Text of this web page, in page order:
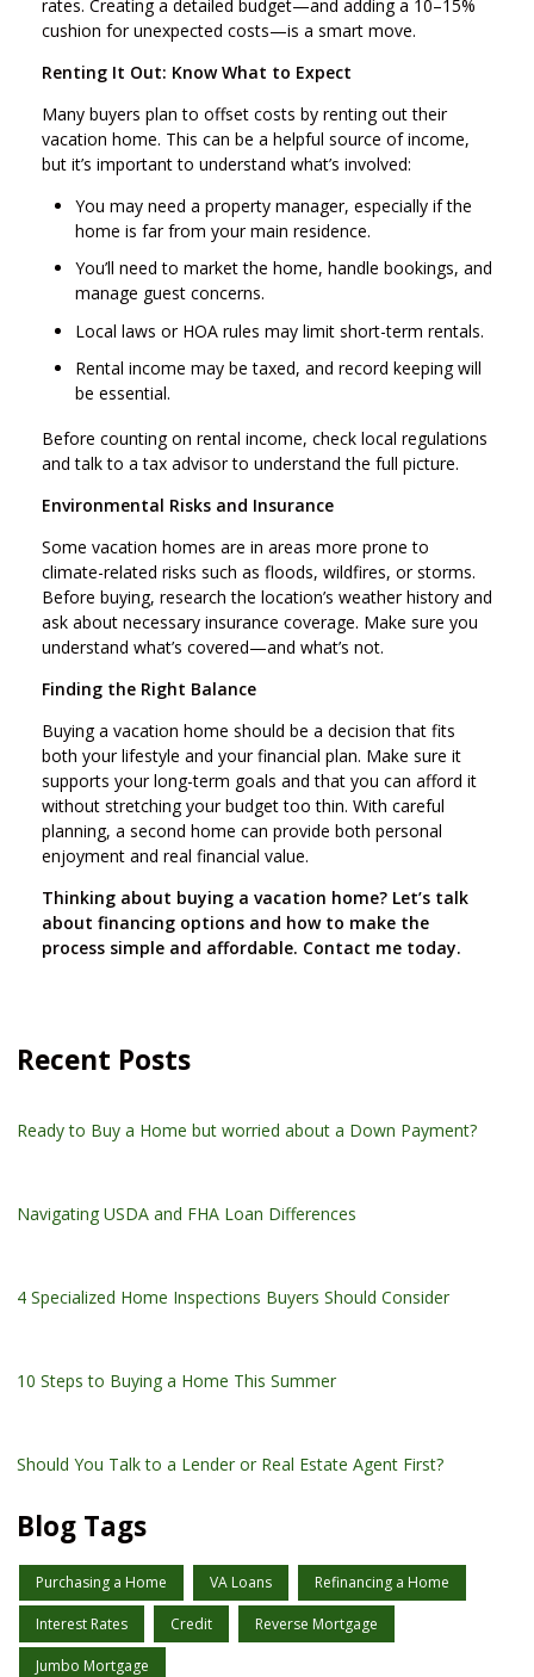
rates. Creating a detailed budget—and adding a 10–15%
cushion for unexpected costs—is a smart move.
Renting It Out: Know What to Expect
Many buyers plan to offset costs by renting out their
vacation home. This can be a helpful source of income,
but it’s important to understand what’s involved:
You may need a property manager, especially if the
home is far from your main residence.
You’ll need to market the home, handle bookings, and
manage guest concerns.
Local laws or HOA rules may limit short-term rentals.
Rental income may be taxed, and record keeping will
be essential.
Before counting on rental income, check local regulations
and talk to a tax advisor to understand the full picture.
Environmental Risks and Insurance
Some vacation homes are in areas more prone to
climate-related risks such as floods, wildfires, or storms.
Before buying, research the location’s weather history and
ask about necessary insurance coverage. Make sure you
understand what’s covered—and what’s not.
Finding the Right Balance
Buying a vacation home should be a decision that fits
both your lifestyle and your financial plan. Make sure it
supports your long-term goals and that you can afford it
without stretching your budget too thin. With careful
planning, a second home can provide both personal
enjoyment and real financial value.
Thinking about buying a vacation home? Let’s talk
about financing options and how to make the
process simple and affordable. Contact me today.
Recent Posts
Ready to Buy a Home but worried about a Down Payment?
Navigating USDA and FHA Loan Differences
4 Specialized Home Inspections Buyers Should Consider
10 Steps to Buying a Home This Summer
Should You Talk to a Lender or Real Estate Agent First?
Blog Tags
Purchasing a Home VA Loans Refinancing a Home
Interest Rates Credit Reverse Mortgage
Jumbo Mortgage